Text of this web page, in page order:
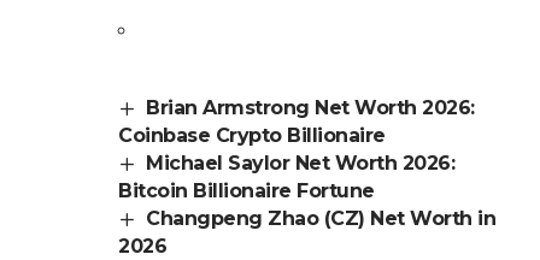
Brian Armstrong Net Worth 2026:
Coinbase Crypto Billionaire
Michael Saylor Net Worth 2026:
Bitcoin Billionaire Fortune
Changpeng Zhao (CZ) Net Worth in
2026